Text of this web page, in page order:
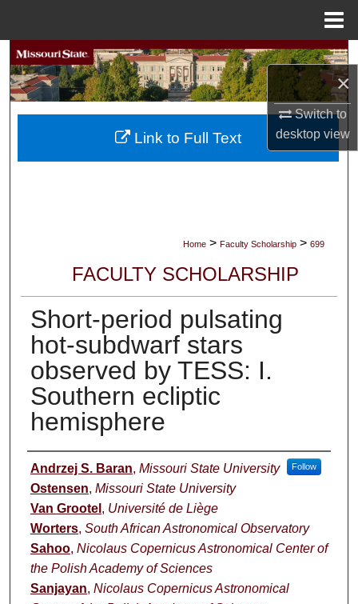
×
Switch to
desktopview
Search
Browse Collections
My Account
Home > Faculty Scholarship > 699
FACULTY SCHOLARSHIP
Short-period pulsating
hot-subdwarf stars
observed by TESS: I.
Southern ecliptic
hemisphere
Authors
Andrzej S. Baran, Missouri State University Follow
Ostensen, Missouri State University
Van Grootel , Université de Liège
Worters, South African Astronomical Observatory
Sahoo, Nicolaus Copernicus Astronomical Center of
the Polish Academy of Sciences
Sanjayan, Nicolaus Copernicus Astronomical
Link to Full Text